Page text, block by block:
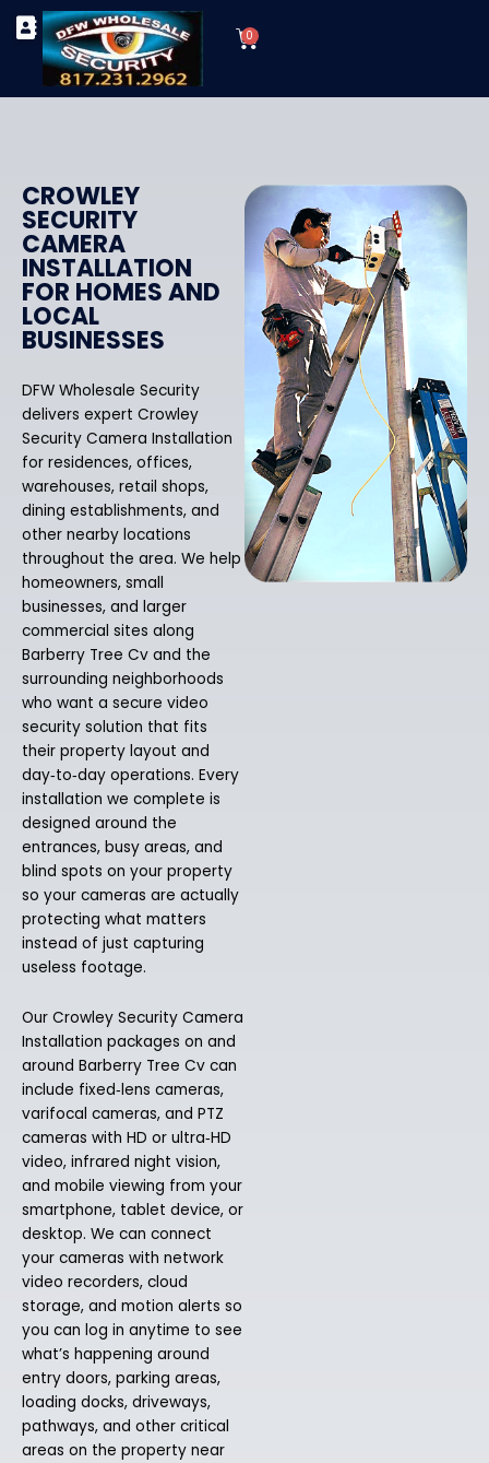
Skip
content
0
Cart
CROWLEY
SECURITY
CAMERA
INSTALLATION
FOR HOMES AND
LOCAL
BUSINESSES
DFW Wholesale Security
delivers expert Crowley
Security Camera Installation
for residences, offices,
warehouses, retail shops,
dining establishments, and
other nearby locations
throughout the area. We help
homeowners, small
businesses, and larger
commercial sites along
Barberry Tree Cv and the
surrounding neighborhoods
who want a secure video
security solution that fits
their property layout and
day‑to‑day operations. Every
installation we complete is
designed around the
entrances, busy areas, and
blind spots on your property
so your cameras are actually
protecting what matters
instead of just capturing
useless footage.
Our Crowley Security Camera
Installation packages on and
around Barberry Tree Cv can
include fixed‑lens cameras,
varifocal cameras, and PTZ
cameras with HD or ultra‑HD
video, infrared night vision,
and mobile viewing from your
smartphone, tablet device, or
desktop. We can connect
your cameras with network
video recorders, cloud
storage, and motion alerts so
you can log in anytime to see
what’s happening around
entry doors, parking areas,
loading docks, driveways,
pathways, and other critical
areas on the property near